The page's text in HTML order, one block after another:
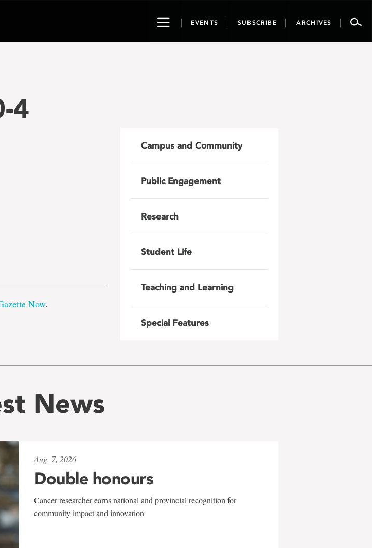
ToggleEVENTS SUBSCRIBE ARCHIVES
4
Now.
Campus and Community
Public Engagement
Research
Student Life
Teaching and Learning
Special Features
News
Aug. 7, 2026
Double honours
Cancer researcher earns national and provincial recognition for
community impact and innovation